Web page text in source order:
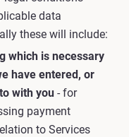
data
these will include:
which is necessary
have entered, or
with you - for
payment
to Services